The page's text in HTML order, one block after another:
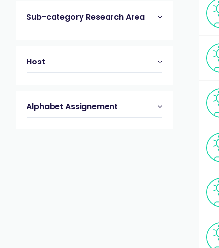
Sub-category Research Area
Host
Alphabet Assignement